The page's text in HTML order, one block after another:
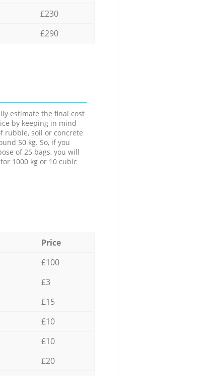
£230
£290
estimate the final cost
by keeping in mind
rubble, soil or concrete
50 kg. So, if you
of 25 bags, you will
1000 kg or 10 cubic
Price
£100
£3
£15
£10
£10
£20